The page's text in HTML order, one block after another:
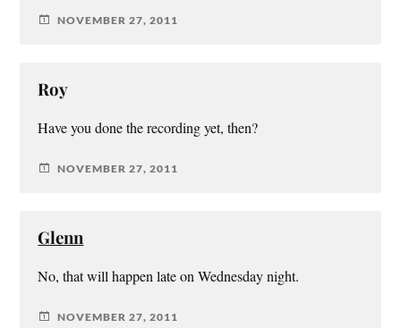
NOVEMBER 27, 2011
Roy
Have you done the recording yet, then?
NOVEMBER 27, 2011
Glenn
No, that will happen late on Wednesday night.
NOVEMBER 27, 2011